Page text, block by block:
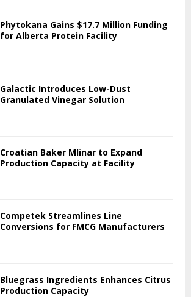
Phytokana Gains $17.7 Million Funding
for Alberta Protein Facility
Galactic Introduces Low-Dust
Granulated Vinegar Solution
Croatian Baker Mlinar to Expand
Production Capacity at Facility
Competek Streamlines Line
Conversions for FMCG Manufacturers
Bluegrass Ingredients Enhances Citrus
Production Capacity